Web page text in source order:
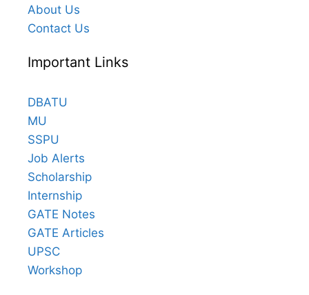
About Us
Contact Us
Important Links
DBATU
MU
SSPU
Job Alerts
Scholarship
Internship
GATE Notes
GATE Articles
UPSC
Workshop